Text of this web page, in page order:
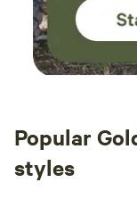
Popular
styles